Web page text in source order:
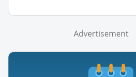
Advertisement